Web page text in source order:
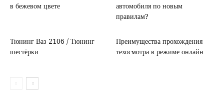
в бежевом цвете
автомобиля по новым
правилам?
Тюнинг Ваз 2106 / Тюнинг
шестёрки
Преимущества прохождения
техосмотра в режиме онлайн